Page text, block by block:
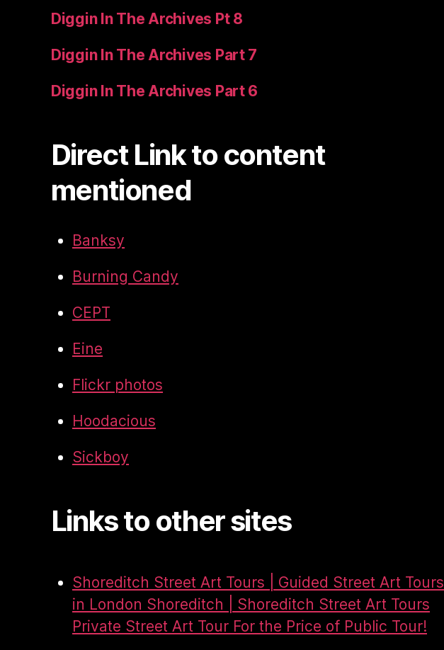
Diggin In The Archives Pt 8
Diggin In The Archives Part 7
Diggin In The Archives Part 6
Direct Link to content
mentioned
Banksy
Burning Candy
CEPT
Eine
Flickr photos
Hoodacious
Sickboy
Links to other sites
Shoreditch Street Art Tours | Guided Street Art Tours
in London Shoreditch | Shoreditch Street Art Tours
Private Street Art Tour For the Price of Public Tour!